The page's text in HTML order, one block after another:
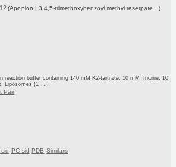
(Apoplon | 3,4,5-trimethoxybenzoyl methyl reserpate...)
reaction buffer containing 140 mM K2-tartrate, 10 mM Tricine, 10
Liposomes (1 _...
Pair
PC sid PDB Similars